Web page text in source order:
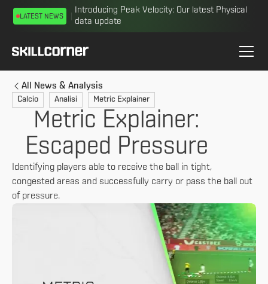
Introducing Peak Velocity: Our latest Physical
data update
LATEST NEWS
All News & Analysis
Calcio Analisi Metric Explainer
Metric Explainer:
Escaped Pressure
Identifying players able to receive the ball in tight,
congested areas and successfully carry or pass the ball out
of pressure.